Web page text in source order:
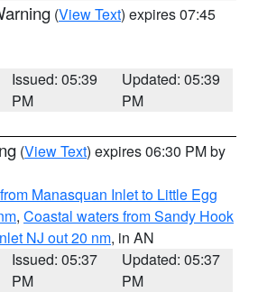
(View Text) expires 07:45
Issued: 05:39
PM
Updated: 05:39
PM
(View Text) expires 06:30 PM by
Manasquan Inlet to Little Egg
, Coastal waters from Sandy Hook
NJ out 20 nm, in AN
Issued: 05:37
PM
Updated: 05:37
PM